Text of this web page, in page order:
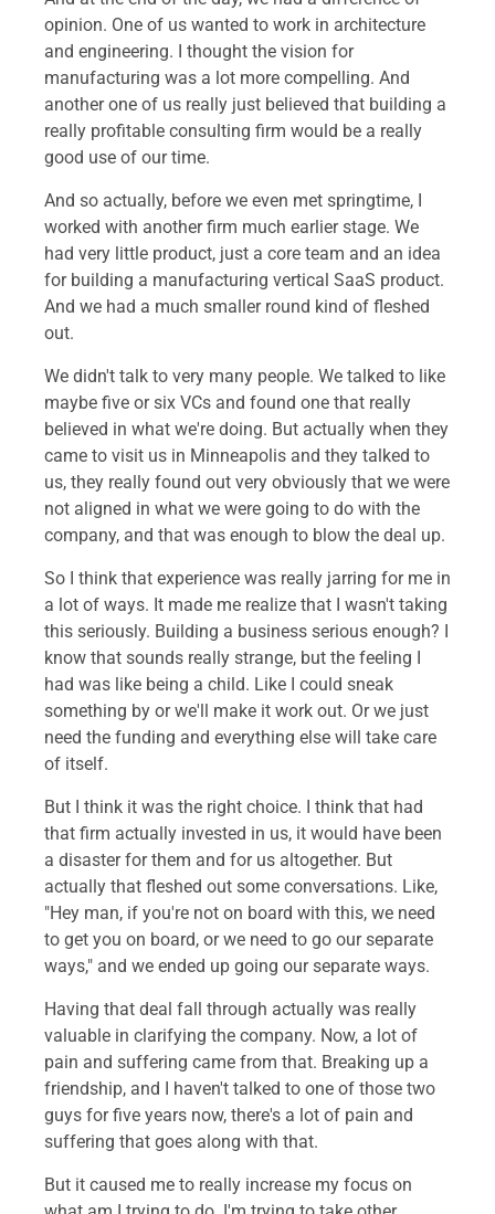
opinion. One of us wanted to work in architecture
and engineering. I thought the vision for
manufacturing was a lot more compelling. And
another one of us really just believed that building a
really profitable consulting firm would be a really
good use of our time.
And so actually, before we even met springtime, I
worked with another firm much earlier stage. We
had very little product, just a core team and an idea
for building a manufacturing vertical SaaS product.
And we had a much smaller round kind of fleshed
out.
We didn't talk to very many people. We talked to like
maybe five or six VCs and found one that really
believed in what we're doing. But actually when they
came to visit us in Minneapolis and they talked to
us, they really found out very obviously that we were
not aligned in what we were going to do with the
company, and that was enough to blow the deal up.
So I think that experience was really jarring for me in
a lot of ways. It made me realize that I wasn't taking
this seriously. Building a business serious enough? I
know that sounds really strange, but the feeling I
had was like being a child. Like I could sneak
something by or we'll make it work out. Or we just
need the funding and everything else will take care
of itself.
But I think it was the right choice. I think that had
that firm actually invested in us, it would have been
a disaster for them and for us altogether. But
actually that fleshed out some conversations. Like,
"Hey man, if you're not on board with this, we need
to get you on board, or we need to go our separate
ways," and we ended up going our separate ways.
Having that deal fall through actually was really
valuable in clarifying the company. Now, a lot of
pain and suffering came from that. Breaking up a
friendship, and I haven't talked to one of those two
guys for five years now, there's a lot of pain and
suffering that goes along with that.
But it caused me to really increase my focus on